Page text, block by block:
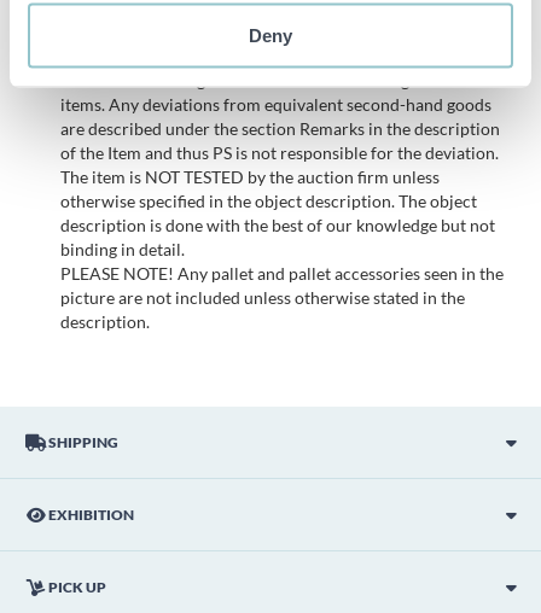
Deny
SHIPPING
EXHIBITION
PICK UP
items. Any deviations from equivalent second-hand goods
are described under the section Remarks in the description
of the Item and thus PS is not responsible for the deviation.
The item is NOT TESTED by the auction firm unless
otherwise specified in the object description. The object
description is done with the best of our knowledge but not
binding in detail.
PLEASE NOTE! Any pallet and pallet accessories seen in the
picture are not included unless otherwise stated in the
description.